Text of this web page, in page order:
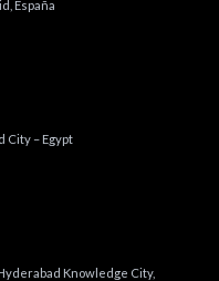
España
City – Egypt
Knowledge City,